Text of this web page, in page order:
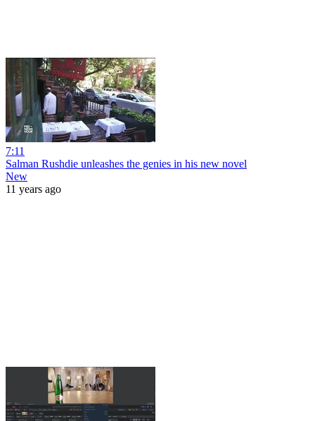
7:11
Salman Rushdie unleashes the genies in his new novel
New
11 years ago